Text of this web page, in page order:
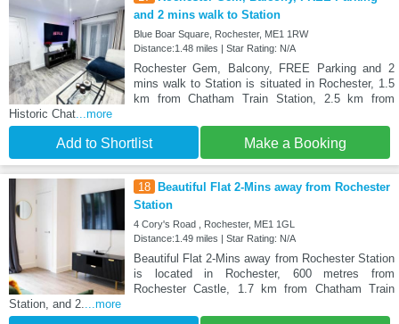
and 2 mins walk to Station
Blue Boar Square, Rochester, ME1 1RW
Distance:1.48 miles | Star Rating: N/A
Rochester Gem, Balcony, FREE Parking and 2
mins walk to Station is situated in Rochester, 1.5
km from Chatham Train Station, 2.5 km from
Historic Chat ...more
Add to Shortlist Make a Booking
18 Beautiful Flat 2-Mins away from Rochester
Station
4 Cory's Road , Rochester, ME1 1GL
Distance:1.49 miles | Star Rating: N/A
Beautiful Flat 2-Mins away from Rochester Station
is located in Rochester, 600 metres from
Rochester Castle, 1.7 km from Chatham Train
Station, and 2.
...more